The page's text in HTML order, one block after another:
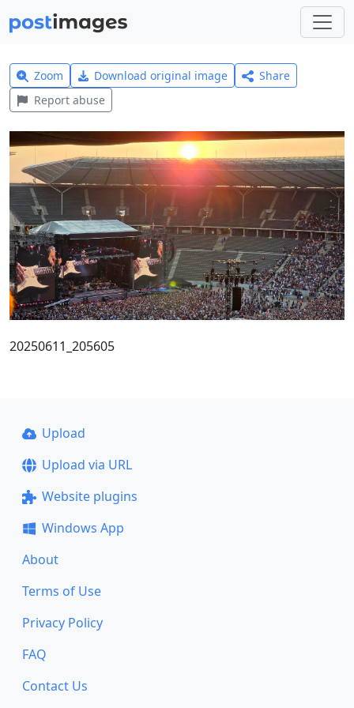
Zoom Download original image
Share
Report abuse
20250611_205605
Upload
Upload via URL
Website plugins
Windows App
About
Terms of Use
Privacy Policy
FAQ
Contact Us